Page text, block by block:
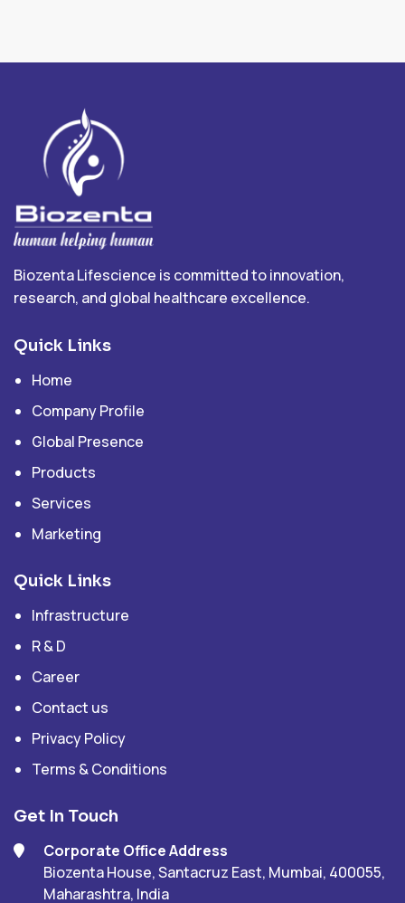
Biozenta Lifescience is committed to innovation,
research, and global healthcare excellence.
Quick Links
Home
Company Profile
Global Presence
Products
Services
Marketing
Quick Links
Infrastructure
R & D
Career
Contact us
Privacy Policy
Terms & Conditions
Get In Touch
Corporate Office Address
Biozenta House, Santacruz East, Mumbai, 400055,
Maharashtra, India